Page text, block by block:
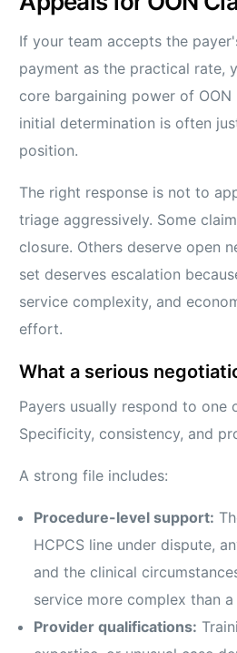
If your team accepts the
payment as the practical rate,
core bargaining power of
initial determination is often
position.
The right response is not to
triage aggressively. Some
closure. Others deserve open
set deserves escalation
service complexity, and
effort.
What a serious
Payers usually respond to one
Specificity, consistency, and
A strong file includes:
Procedure-level support:
HCPCS line under dispute,
and the clinical
service more complex than
Provider qualifications: